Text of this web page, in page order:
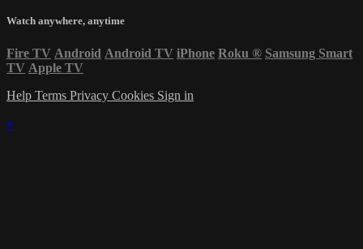
Watch anywhere, anytime
Fire TV Android Android TV iPhone Roku ® Samsung Smart
TV Apple TV
Help Terms Privacy Cookies Sign in
×